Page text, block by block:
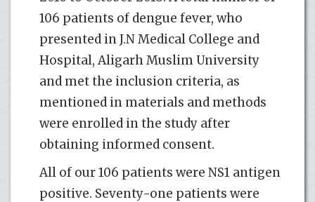
106 patients of dengue fever, who
presented in J.N Medical College and
Hospital, Aligarh Muslim University
and met the inclusion criteria, as
mentioned in materials and methods
were enrolled in the study after
obtaining informed consent.
All of our 106 patients were NS1 antigen
positive. Seventy-one patients were